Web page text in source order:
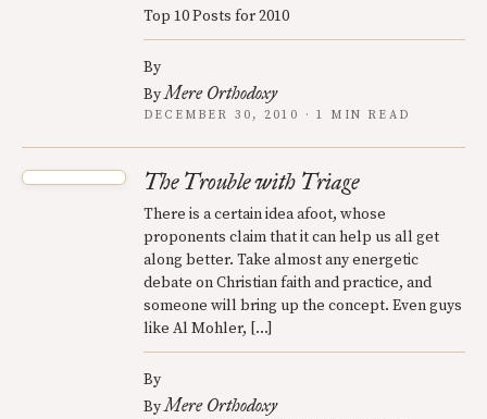
Top 10 Posts for 2010
By
ByMere Orthodoxy
DECEMBER 30, 2010 · 1 MIN READ
The Trouble with Triage
There is a certain idea afoot, whose
proponents claim that it can help us all get
along better. Take almost any energetic
debate on Christian faith and practice, and
someone will bring up the concept. Even guys
like Al Mohler, […]
By
ByMere Orthodoxy